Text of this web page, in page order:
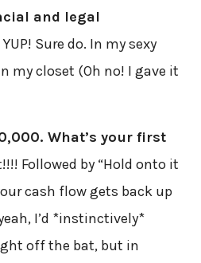
and legal
YUP! Sure do. In my sexy
my closet (Oh no! I gave it
What’s your first
Followed by “Hold onto it
cash flow gets back up
I’d *instinctively*
off the bat, but in